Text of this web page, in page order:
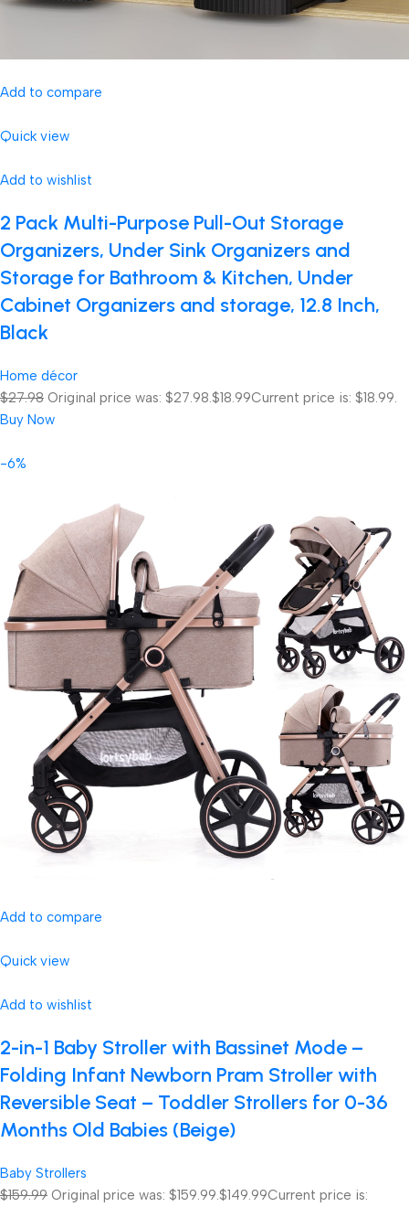
Add to compare
Quick view
Add to wishlist
2 Pack Multi-Purpose Pull-Out Storage
Organizers, Under Sink Organizers and
Storage for Bathroom & Kitchen, Under
Cabinet Organizers and storage, 12.8 Inch,
Black
Home décor
$27.98 Original price was: $27.98.$18.99Current price is: $18.99.
Buy Now
-6%
Add to compare
Quick view
Add to wishlist
2-in-1 Baby Stroller with Bassinet Mode –
Folding Infant Newborn Pram Stroller with
Reversible Seat – Toddler Strollers for 0-36
Months Old Babies (Beige)
Baby Strollers
$159.99 Original price was: $159.99.$149.99Current price is: